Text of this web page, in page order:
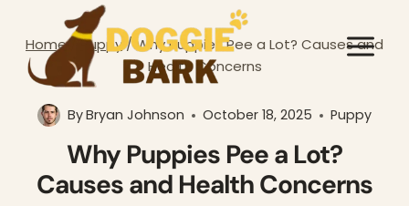
content
Home/Puppy / Why Puppies Pee a Lot? Causes and
Health Concerns
ByBryan Johnson October 18, 2025 Puppy
Why Puppies Pee a Lot?
Causes and Health Concerns